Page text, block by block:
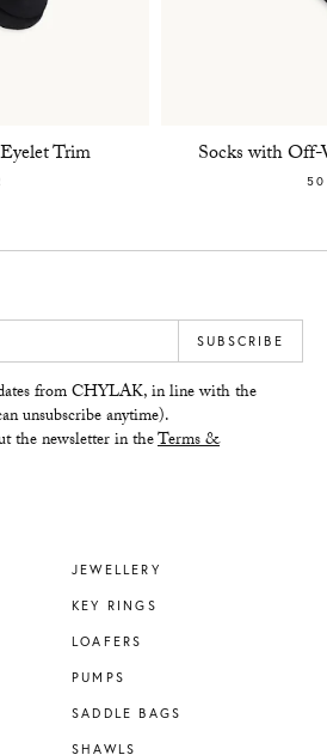
Trim Socks with
50
JEWELLERY
KEY RINGS
LOAFERS
PUMPS
SADDLE BAGS
SHAWLS
from CHYLAK, in line with the
unsubscribe anytime).
the newsletter in theTerms &
SUBSCRIBE